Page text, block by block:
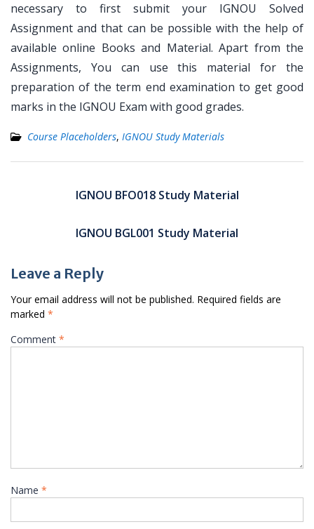
necessary to first submit your IGNOU Solved
Assignment and that can be possible with the help of
available online Books and Material. Apart from the
Assignments, You can use this material for the
preparation of the term end examination to get good
marks in the IGNOU Exam with good grades.
Course Placeholders, IGNOU Study Materials
navigationIGNOU BFO018 Study Material
IGNOU BGL001 Study Material
Leave a Reply
Your email address will not be published. Required fields are
marked *
Comment *
Name *